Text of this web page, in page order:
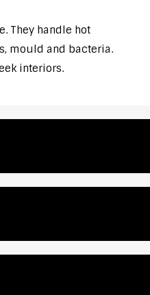
They handle hot
mould and bacteria.
interiors.